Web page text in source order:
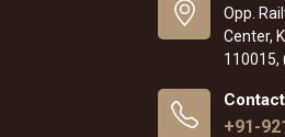
Opp.
Center,
110015,
+91-